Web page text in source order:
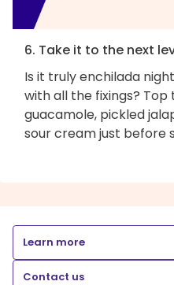
6. Take it to the next
Is it truly enchilada
with all the fixings? Top
guacamole, pickled
sour cream just before
Learn more
Contact us